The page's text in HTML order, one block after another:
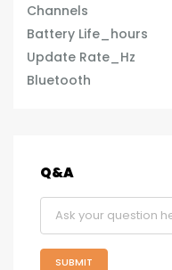
Channels
Battery Life_hours
Update Rate_Hz
Bluetooth
Q&A
SUBMIT